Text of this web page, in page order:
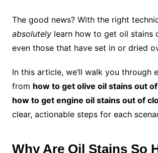
The good news? With the right
absolutelylearn how to get oil stains
even those that have set in or dried
In this article, we’ll walk you through
from how to get olive oil stains out
how to get engine oil stains out of
clear, actionable steps for each
Why Are Oil Stains So